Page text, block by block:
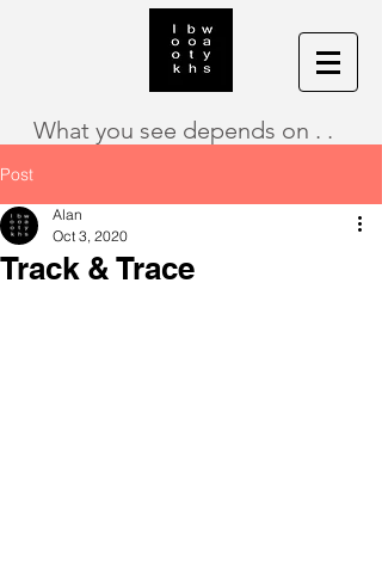
What you see depends on . .
Post
Track & Trace
Alan
Oct 3, 2020